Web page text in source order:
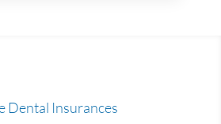
Dental Insurances